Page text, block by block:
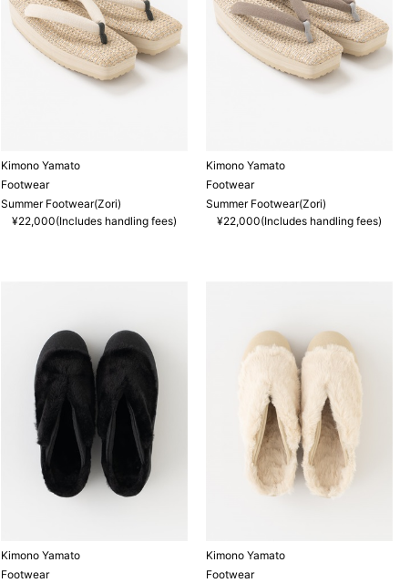
Kimono Yamato
Footwear
Summer Footwear(Zori)
¥22,000(Includes handling fees)
Kimono Yamato
Footwear
Summer Footwear(Zori)
¥22,000(Includes handling fees)
Kimono Yamato
Footwear
Kimono Yamato
Footwear